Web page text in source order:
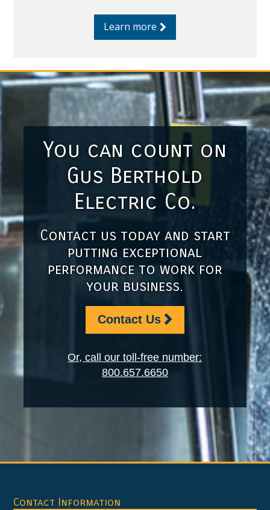
Learn more
You can count on
Gus Berthold
Electric Co.
Contact us today and start
putting exceptional
performance to work for
your business.
Contact Us
Or, call our toll-free number:
800.657.6650
Footer
Contact Information